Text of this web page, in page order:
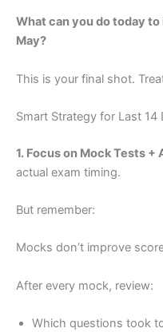
What can you do today
May?
This is your final shot.
Smart Strategy for Last 14
1. Focus on Mock Tests +
actual exam timing.
But remember:
Mocks don’t improve
After every mock, review:
Which questions took